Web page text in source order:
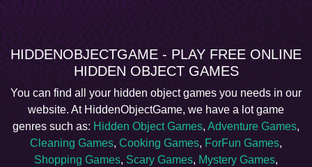
HIDDENOBJECTGAME - PLAY FREE ONLINE
HIDDEN OBJECT GAMES
You can find all your hidden object games you needs in our
website. At HiddenObjectGame, we have a lot game
genres such as: Hidden Object Games, Adventure Games,
Cleaning Games, Cooking Games, ForFun Games,
Shopping Games, Scary Games, Mystery Games,